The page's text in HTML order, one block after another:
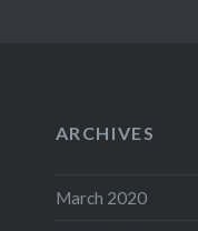
ARCHIVES
March 2020